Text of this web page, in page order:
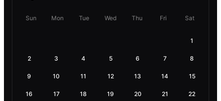
Sun Mon Tue Wed Thu Fri Sat
1
2 3 4 5 6 7 8
9 10 11 12 13 14 15
16 17 18 19 20 21 22